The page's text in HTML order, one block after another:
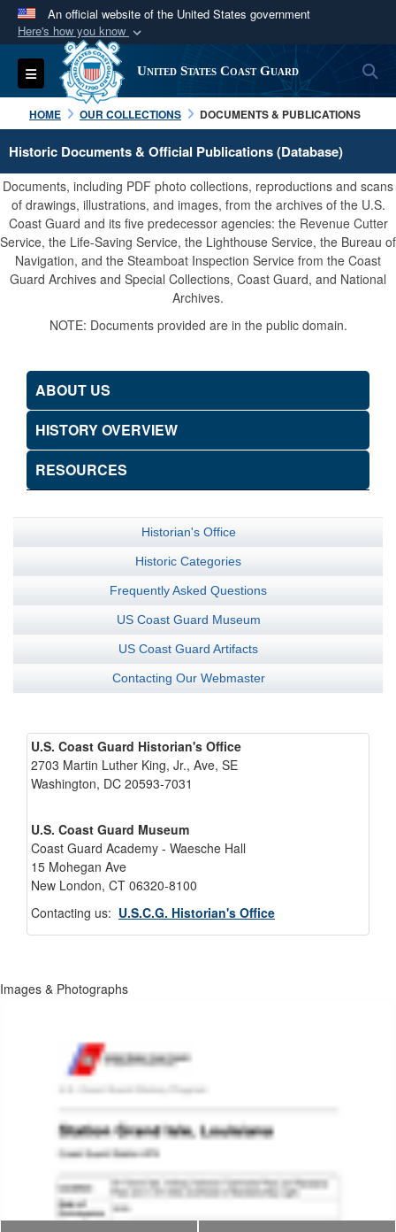
An official website of the United States government
Here's how you know
Official websites use .mil
A.milwebsite belongs to an official U.S.
Department of Defense organization in the United
States.
Secure .mil websites use HTTPS
A lock ( orhttps:// means you’ve safely
connected to the .mil website. Share sensitive
information only on official, secure websites.
Toggle navigation United States Coast Guard
HOME OUR COLLECTIONS DOCUMENTS & PUBLICATIONS
Historic Documents & Official Publications (Database)
Documents, including PDF photo collections, reproductions and scans
of drawings, illustrations, and images, from the archives of the U.S.
Coast Guard and its five predecessor agencies: the Revenue Cutter
Service, the Life-Saving Service, the Lighthouse Service, the Bureau of
Navigation, and the Steamboat Inspection Service from the Coast
Guard Archives and Special Collections, Coast Guard, and National
Archives.
NOTE: Documents provided are in the public domain.
ABOUT US
HISTORY OVERVIEW
RESOURCES
Historian's Office
Historic Categories
Frequently Asked Questions
US Coast Guard Museum
US Coast Guard Artifacts
Contacting Our Webmaster
U.S. Coast Guard Historian's Office
2703 Martin Luther King, Jr., Ave, SE
Washington, DC 20593-7031
U.S. Coast Guard Museum
Coast Guard Academy - Waesche Hall
15 Mohegan Ave
New London, CT 06320-8100
Contacting us: U.S.C.G. Historian's Office
Images & Photographs